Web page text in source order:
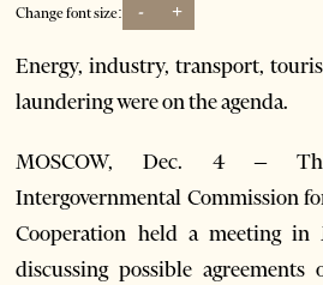
Change font size: - +
Energy, industry, transport,
laundering were on the agenda.
MOSCOW, Dec. 4 – The
Intergovernmental Commission
Cooperation held a meeting in
discussing possible agreements